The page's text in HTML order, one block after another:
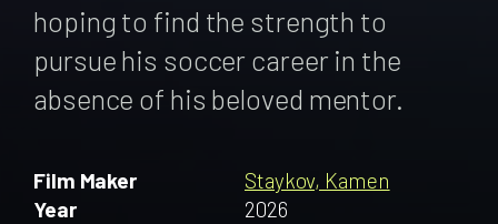
hoping to find the strength to
pursue his soccer career in the
absence of his beloved mentor.
Film Maker
Staykov, Kamen
Year
2026